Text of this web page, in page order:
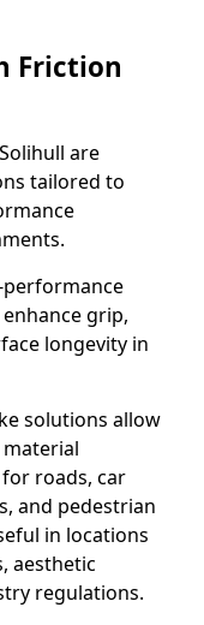
Friction
are
tailored to
performance
grip,
longevity in
solutions allow
roads, car
and pedestrian
in locations
aesthetic
regulations.